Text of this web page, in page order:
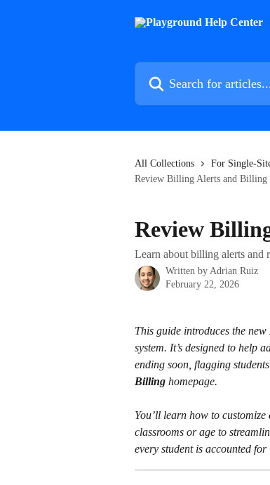
All Collections For Single-
Review Billing Alerts and Billing
Review
Learn about billing alerts and
Written by Adrian Ruiz
February 22, 2026
This guide introduces the new
system. It’s designed to help
ending soon, flagging
Billing homepage.
You’ll learn how to
classrooms or age to
every student is accounted